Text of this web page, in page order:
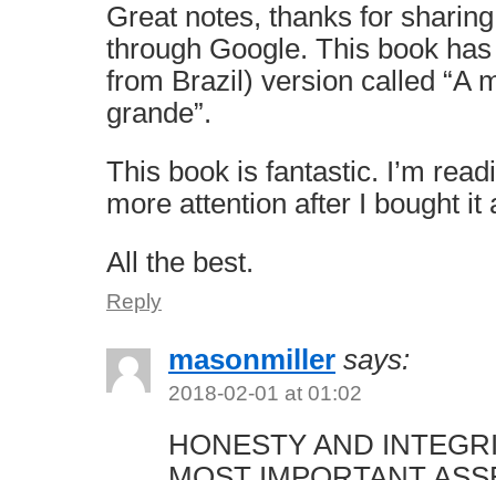
Great notes, thanks for
through Google. This book
from Brazil) version called “A
grande”.
This book is fantastic. I’m
more attention after I bought it
All the best.
Reply
masonmiller says:
2018-02-01 at 01:02
HONESTY AND